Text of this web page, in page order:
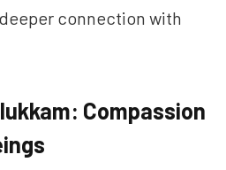
connection with
Compassion